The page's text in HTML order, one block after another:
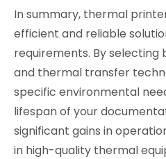
In summary, thermal
efficient and reliable
requirements. By
and thermal transfer
specific environmental
lifespan of your
significant gains in
in high-quality thermal